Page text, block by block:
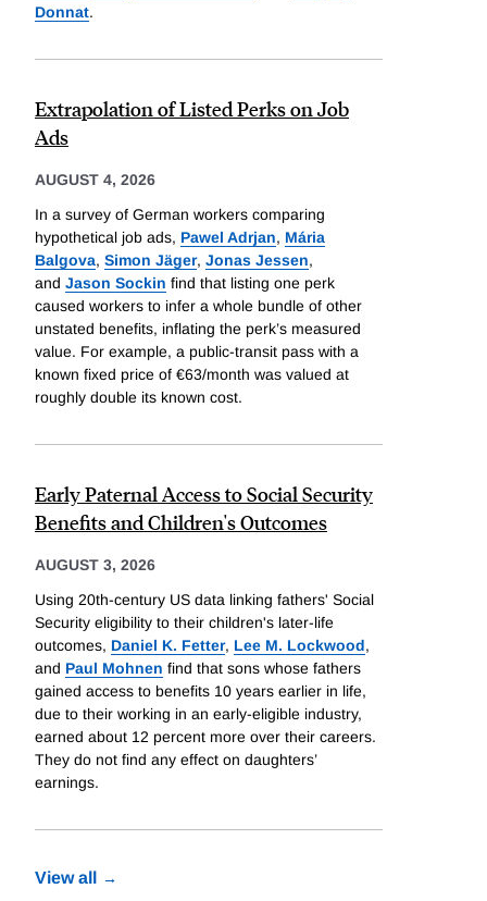
Donnat.
Extrapolation of Listed Perks on Job
Ads
AUGUST 4, 2026
In a survey of German workers comparing
hypothetical job ads, Pawel Adrjan, Mária
Balgova, Simon Jäger, Jonas Jessen,
and Jason Sockin find that listing one perk
caused workers to infer a whole bundle of other
unstated benefits, inflating the perk’s measured
value. For example, a public-transit pass with a
known fixed price of €63/month was valued at
roughly double its known cost.
Early Paternal Access to Social Security
Benefits and Children's Outcomes
AUGUST 3, 2026
Using 20th-century US data linking fathers' Social
Security eligibility to their children's later-life
outcomes, Daniel K. Fetter, Lee M. Lockwood,
and Paul Mohnen find that sons whose fathers
gained access to benefits 10 years earlier in life,
due to their working in an early-eligible industry,
earned about 12 percent more over their careers.
They do not find any effect on daughters’
earnings.
View all